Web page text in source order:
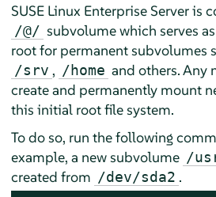
SUSE Linux Enterprise Serveris
/@/ subvolume which serves
root for permanent subvolumes
/srv , /home and others. Any
create and permanently mount
this initial root file system.
To do so, run the following
example, a new subvolume /
created from /dev/sda2 .